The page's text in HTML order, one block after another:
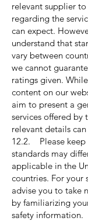
relevant supplier
regarding the
can expect.
understand that
vary between
we cannot
ratings given.
content on our
aim to present a
services offered by
relevant details
12.2. Please keep
standards may
applicable in the
countries. For your
advise you to take
by familiarizing
safety information.